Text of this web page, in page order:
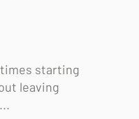
starting
leaving